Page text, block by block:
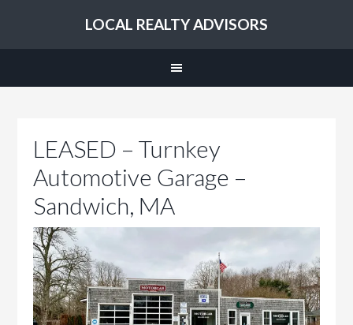
LOCAL REALTY ADVISORS
LEASED – Turnkey
Automotive Garage –
Sandwich, MA